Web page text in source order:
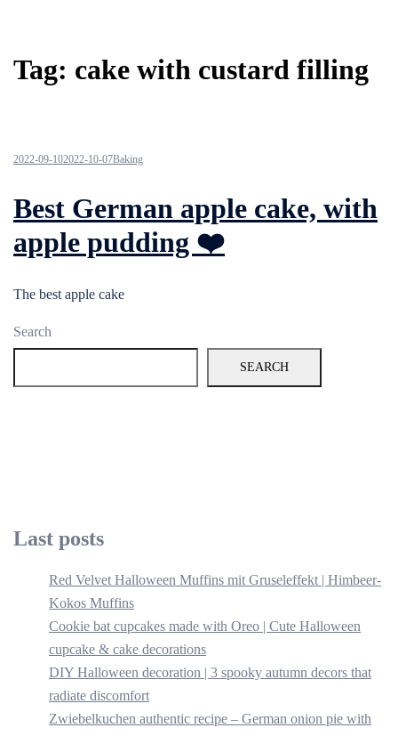
Tag: cake with custard filling
2022-09-102022-10-07Baking
Best German apple cake, with
apple pudding ❤️
The best apple cake
Search
SEARCH
Last posts
Red Velvet Halloween Muffins mit Gruseleffekt | Himbeer-
Kokos Muffins
Cookie bat cupcakes made with Oreo | Cute Halloween
cupcake & cake decorations
DIY Halloween decoration | 3 spooky autumn decors that
radiate discomfort
Zwiebelkuchen authentic recipe – German onion pie with